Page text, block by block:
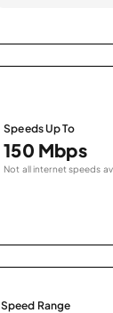
Speeds Up To
150 Mbps
Not all internet speeds
Speed Range